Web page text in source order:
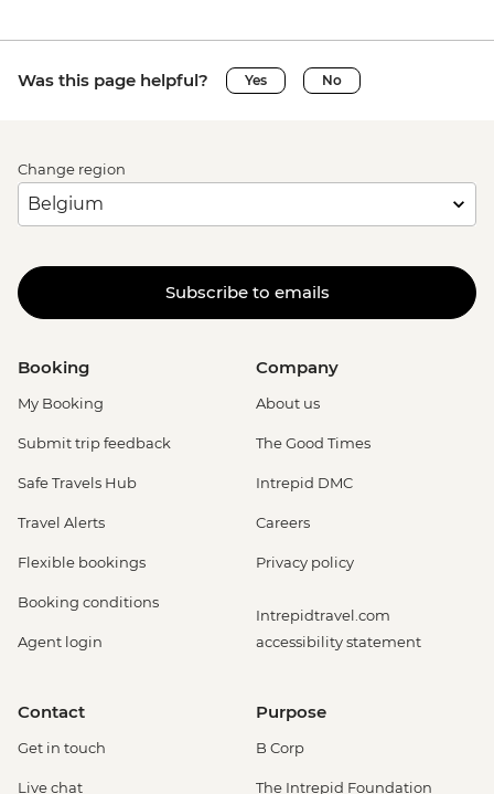
Was this page helpful? Yes No
Change region
Subscribe to emails
Booking
My Booking
Submit trip feedback
Safe Travels Hub
Travel Alerts
Flexible bookings
Booking conditions
Agent login
Company
About us
The Good Times
Intrepid DMC
Careers
Privacy policy
Intrepidtravel.com
accessibility statement
Contact
Get in touch
Live chat
Purpose
B Corp
The Intrepid Foundation